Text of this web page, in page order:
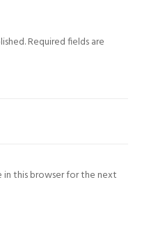
Required fields are
in this browser for the next